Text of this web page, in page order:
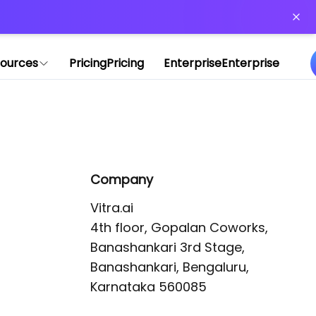
PricingPricing EnterpriseEnterprise
Company
Vitra.ai
4th floor, Gopalan Coworks,
Banashankari 3rd Stage,
Banashankari, Bengaluru,
Karnataka 560085